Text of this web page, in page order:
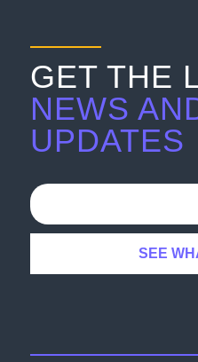
GET THE
NEWS
UPDATES